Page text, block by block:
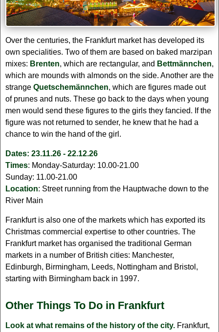
Over the centuries, the Frankfurt market has developed its
own specialities. Two of them are based on baked marzipan
mixes: Brenten, which are rectangular, and Bettmännchen,
which are mounds with almonds on the side. Another are the
strange Quetschemännchen, which are figures made out
of prunes and nuts. These go back to the days when young
men would send these figures to the girls they fancied. If the
figure was not returned to sender, he knew that he had a
chance to win the hand of the girl.
Dates: 23.11.26 - 22.12.26
Times: Monday-Saturday: 10.00-21.00
Sunday: 11.00-21.00
Location: Street running from the Hauptwache down to the
River Main
Frankfurt is also one of the markets which has exported its
Christmas commercial expertise to other countries. The
Frankfurt market has organised the traditional German
markets in a number of British cities: Manchester,
Edinburgh, Birmingham, Leeds, Nottingham and Bristol,
starting with Birmingham back in 1997.
Other Things To Do in Frankfurt
Look at what remains of the history of the city. Frankfurt,